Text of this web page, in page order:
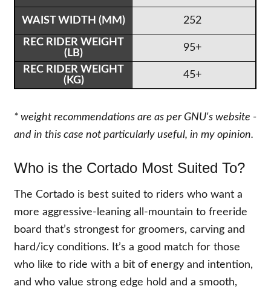
252
95+
45+
* weight recommendations are as per GNU's website -
and in this case not particularly useful, in my opinion.
Who is the Cortado Most Suited To?
The Cortado is best suited to riders who want a
more aggressive-leaning all-mountain to freeride
board that’s strongest for groomers, carving and
hard/icy conditions. It’s a good match for those
who like to ride with a bit of energy and intention,
and who value strong edge hold and a smooth,